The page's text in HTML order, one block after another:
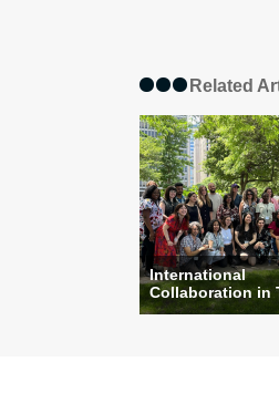
Related
International
Collaboration in